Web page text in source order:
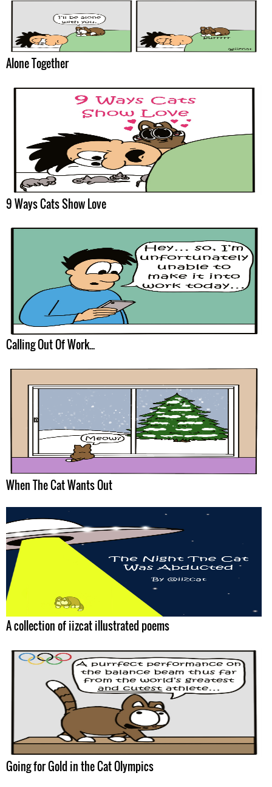
Alone Together
9 Ways Cats Show Love
Calling Out Of Work...
When The Cat Wants Out
A collection of iizcat illustrated poems
Going for Gold in the Cat Olympics